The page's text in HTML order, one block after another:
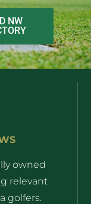
NW
owned
relevant
golfers.